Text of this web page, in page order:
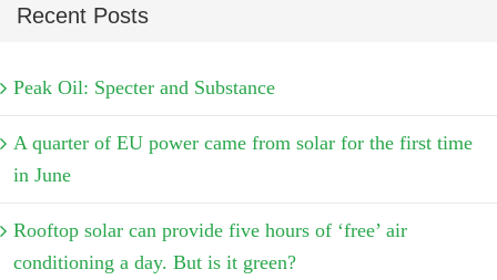
Recent Posts
Peak Oil: Specter and Substance
A quarter of EU power came from solar for the first time
in June
Rooftop solar can provide five hours of ‘free’ air
conditioning a day. But is it green?